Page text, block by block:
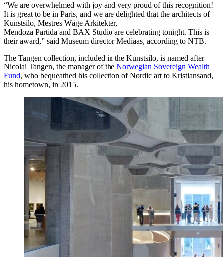
“We are overwhelmed with joy and very proud of this recognition!
It is great to be in Paris, and we are delighted that the architects of
Kunstsilo, Mestres Wåge Arkitekter,
Mendoza Partida and BAX Studio are celebrating tonight. This is
their award,” said Museum director Mediaas, according to NTB.
The Tangen collection, included in the Kunstsilo, is named after
Nicolai Tangen, the manager of the Norwegian Sovereign Wealth
Fund, who bequeathed his collection of Nordic art to Kristiansand,
his hometown, in 2015.